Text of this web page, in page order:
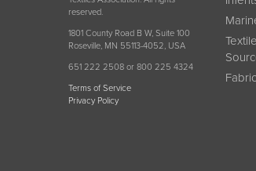
reserved.
1801 County Road B W, Suite 100
Roseville, MN 55113-4052, USA
651 222 2508 or 800 225 4324
Terms of Service
Privacy Policy